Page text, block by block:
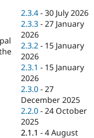
Drupal for
eCommerce
Drupal for
Healthcare
Drupal for
Drupal
API
Themes
Jobs /
News &
Forum
Slack
Become a
Maker
Become a
Drupal
2.3.4 -30 July 2026
2.3.3 -27 January
2026
2.3.2 - 15 January
2026
2.3.1 - 15 January
2026
2.3.0 -27
December 2025
2.2.0 -24 October
2025
2.1.1 -4 August